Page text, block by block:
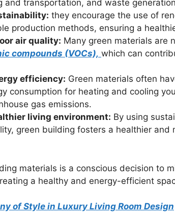
and transportation, and waste
they encourage the use of
production methods, ensuring a
air quality: Many green materials are
compounds (VOCs), which can
efficiency: Green materials often
consumption for heating and cooling
gas emissions.
living environment: By using
green building fosters a healthier
materials is a conscious decision to
a healthy and energy-efficient
of Style in Luxury Living Room Design